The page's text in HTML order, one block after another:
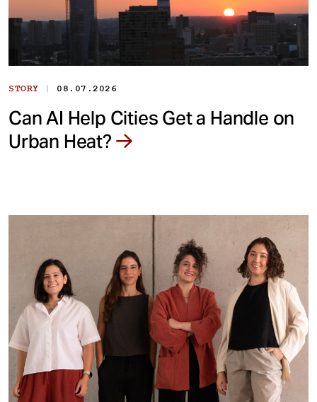
STORY | 08.07.2026
Can AI Help Cities Get a Handle on
Urban Heat?